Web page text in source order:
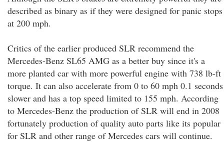
described as binary as if they were designed for panic stops
at 200 mph.
Critics of the earlier produced SLR recommend the
Mercedes-Benz SL65 AMG as a better buy since it's a
more planted car with more powerful engine with 738 lb-ft
torque. It can also accelerate from 0 to 60 mph 0.1 seconds
slower and has a top speed limited to 155 mph. According
to Mercedes-Benz the production of SLR will end in 2008
fortunately production of quality auto parts like its popular
for SLR and other range of Mercedes cars will continue.